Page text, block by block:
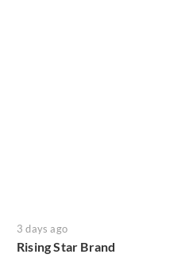
3 days ago
Rising Star Brand